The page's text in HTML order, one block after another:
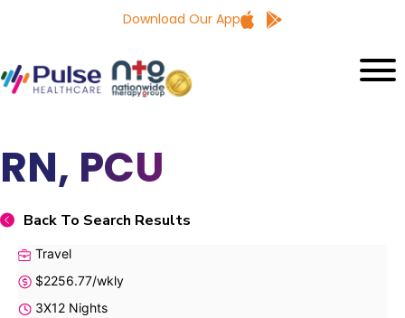
Download Our App
RN, PCU
Back To Search Results
Travel
$2256.77/wkly
3X12 Nights